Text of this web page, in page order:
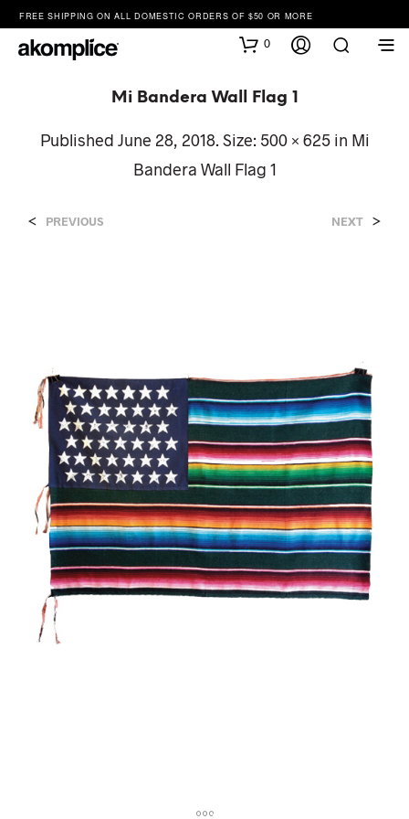
FREE SHIPPING ON ALL DOMESTIC ORDERS OF $50 OR MORE
0
Mi Bandera Wall Flag 1
Published June 28, 2018. Size: 500 × 625in Mi
Bandera Wall Flag 1
< PREVIOUS NEXT >